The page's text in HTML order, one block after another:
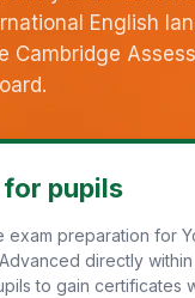
English
Cambridge
pupils
exam preparation for
directly
to gain certificates